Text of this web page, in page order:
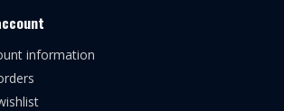
information